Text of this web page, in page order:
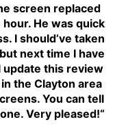
screen replaced
He was quick
I should’ve taken
next time I have
update this review
the Clayton area
You can tell
Very pleased!“